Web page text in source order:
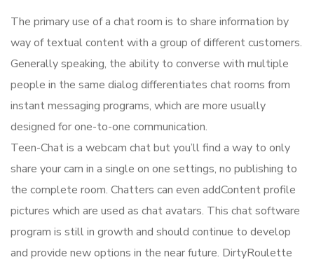
The primary use of a chat room is to share information by
way of textual content with a group of different customers.
Generally speaking, the ability to converse with multiple
people in the same dialog differentiates chat rooms from
instant messaging programs, which are more usually
designed for one-to-one communication.
Teen-Chat is a webcam chat but you’ll find a way to only
share your cam in a single on one settings, no publishing to
the complete room. Chatters can even addContent profile
pictures which are used as chat avatars. This chat software
program is still in growth and should continue to develop
and provide new options in the near future. DirtyRoulette